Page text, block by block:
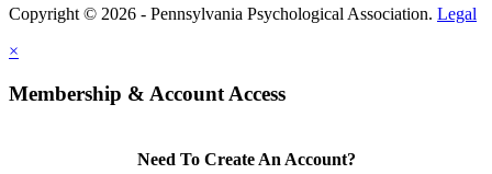
Copyright © 2026 - Pennsylvania Psychological Association. Legal
×
Membership & Account Access
Need To Create An Account?